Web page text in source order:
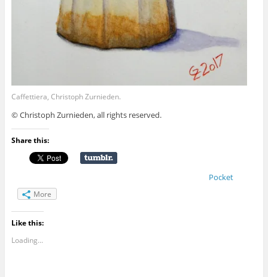
Caffettiera, Christoph Zurnieden.
© Christoph Zurnieden, all rights reserved.
Share this:
Pocket
More
Like this:
Loading...